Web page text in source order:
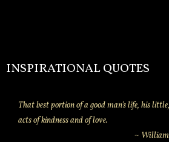
INSPIRATIONAL QUOTES
That best portion of a good man's life, his
acts of kindness and of love.
~